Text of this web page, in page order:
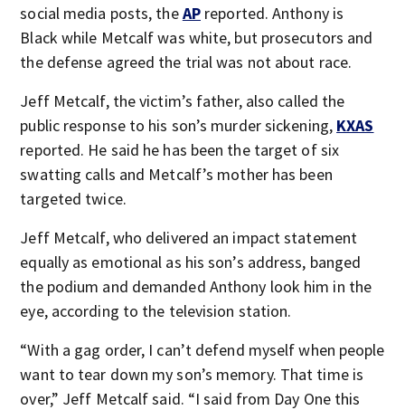
social media posts, theAP reported. Anthony is
Black while Metcalf was white, but prosecutors and
the defense agreed the trial was not about race.
Jeff Metcalf, the victim’s father, also called the
public response to his son’s murder sickening, KXAS
reported. He said he has been the target of six
swatting calls and Metcalf’s mother has been
targeted twice.
Jeff Metcalf, who delivered an impact statement
equally as emotional as his son’s address, banged
the podium and demanded Anthony look him in the
eye, according to the television station.
“With a gag order, I can’t defend myself when people
want to tear down my son’s memory. That time is
over,” Jeff Metcalf said. “I said from Day One this